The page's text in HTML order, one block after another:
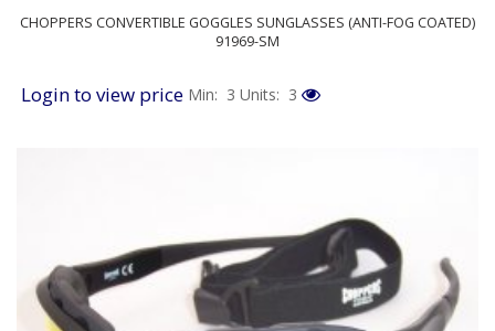
CHOPPERS CONVERTIBLE GOGGLES SUNGLASSES (ANTI-FOG COATED)
91969-SM
Login to view price Min: 3 Units: 3